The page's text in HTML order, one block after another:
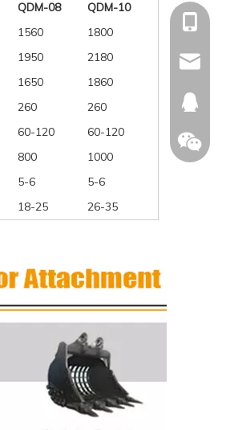
QDM-08
QDM-10
1560
1800
1950
2180
1650
1860
260
260
60-120
60-120
800
1000
5-6
5-6
18-25 26-35
+86-